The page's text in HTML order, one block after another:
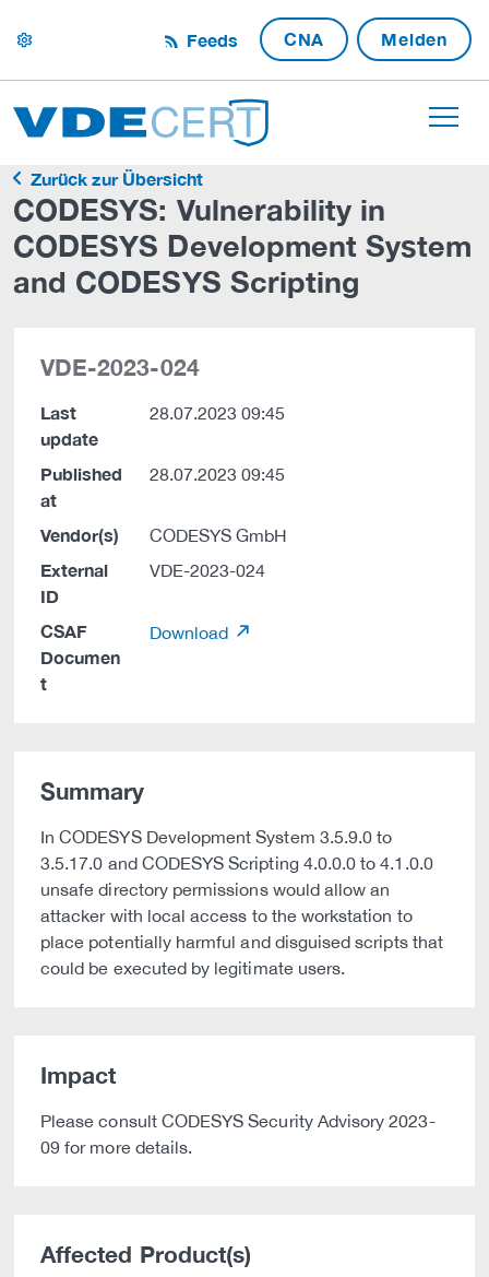
settings Feeds CNA Melden
Zurück zur Übersicht
CODESYS: Vulnerability in
CODESYS Development System
and CODESYS Scripting
VDE-2023-024
Last
update
28.07.2023 09:45
Published
at
28.07.2023 09:45
Vendor(s) CODESYS GmbH
External
ID
VDE-2023-024
CSAF
Documen
t
Download
Summary
In CODESYS Development System 3.5.9.0 to
3.5.17.0 and CODESYS Scripting 4.0.0.0 to 4.1.0.0
unsafe directory permissions would allow an
attacker with local access to the workstation to
place potentially harmful and disguised scripts that
could be executed by legitimate users.
Impact
Please consult CODESYS Security Advisory 2023-
09 for more details.
Affected Product(s)